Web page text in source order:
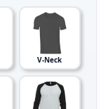
V-Neck